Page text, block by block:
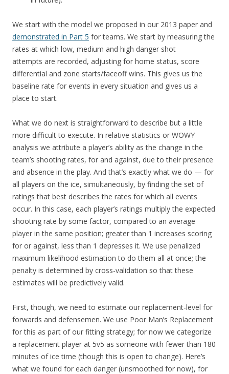
We start with the model we proposed in our 2013 paper and
demonstrated in Part 5 for teams. We start by measuring the
rates at which low, medium and high danger shot
attempts are recorded, adjusting for home status, score
differential and zone starts/faceoff wins. This gives us the
baseline rate for events in every situation and gives us a
place to start.
What we do next is straightforward to describe but a little
more difficult to execute. In relative statistics or WOWY
analysis we attribute a player’s ability as the change in the
team’s shooting rates, for and against, due to their presence
and absence in the play. And that’s exactly what we do — for
all players on the ice, simultaneously, by finding the set of
ratings that best describes the rates for which all events
occur. In this case, each player’s ratings multiply the expected
shooting rate by some factor, compared to an average
player in the same position; greater than 1 increases scoring
for or against, less than 1 depresses it. We use penalized
maximum likelihood estimation to do them all at once; the
penalty is determined by cross-validation so that these
estimates will be predictively valid.
First, though, we need to estimate our replacement-level for
forwards and defensemen. We use Poor Man’s Replacement
for this as part of our fitting strategy; for now we categorize
a replacement player at 5v5 as someone with fewer than 180
minutes of ice time (though this is open to change). Here’s
what we found for each danger (unsmoothed for now), for